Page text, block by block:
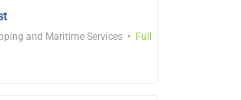
and Maritime Services
Full